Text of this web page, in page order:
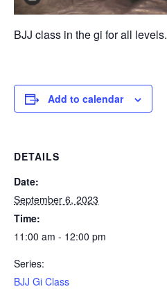
BJJ class in the gi for all levels.
Add to calendar
DETAILS
Date:
September 6, 2023
Time:
11:00 am - 12:00 pm
Series:
BJJ Gi Class